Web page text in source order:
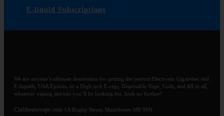
E-liquid Subscriptions
We are anyone’s ultimate destination for getting the perfect Electronic Cigarettes and
E-liquids, USA Ejuices, or a High tech E-cigs, Disposable Vape, Coils, and All in all,
whatever vaping devices you’ll be looking for, look no further!
Clubhousevape.com 1A Rugby Street, Manchester M8 9SN